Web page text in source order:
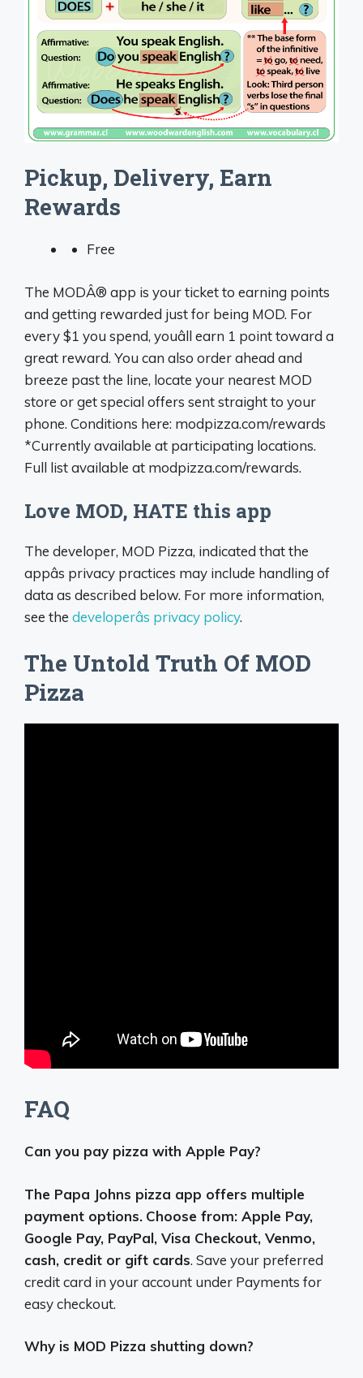
Pickup, Delivery, Earn
Rewards
Free
The MODÂ® app is your ticket to earning points
and getting rewarded just for being MOD. For
every $1 you spend, youâll earn 1 point toward a
great reward. You can also order ahead and
breeze past the line, locate your nearest MOD
store or get special offers sent straight to your
phone. Conditions here: modpizza.com/rewards
*Currently available at participating locations.
Full list available at modpizza.com/rewards.
Love MOD, HATE this app
The developer, MOD Pizza, indicated that the
appâs privacy practices may include handling of
data as described below. For more information,
see the developerâs privacy policy.
The Untold Truth Of MOD
Pizza
FAQ
Can you pay pizza with Apple Pay?
The Papa Johns pizza app offers multiple
payment options. Choose from: Apple Pay,
Google Pay, PayPal, Visa Checkout, Venmo,
cash, credit or gift cards. Save your preferred
credit card in your account under Payments for
easy checkout.
Why is MOD Pizza shutting down?